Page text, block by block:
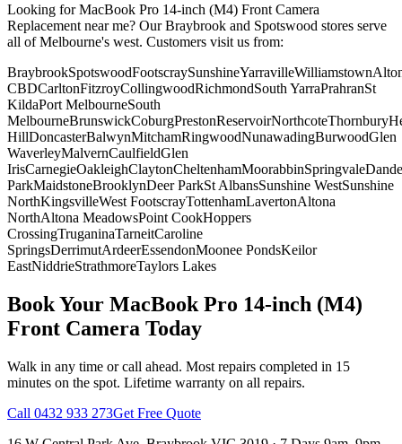
Looking forMacBook Pro 14-inch (M4) Front Camera
Replacement near me? Our Braybrook and Spotswood stores serve
all of Melbourne's west. Customers visit us from:
BraybrookSpotswoodFootscraySunshineYarravilleWilliamstown
CBDCarltonFitzroyCollingwoodRichmondSouth YarraPrahranSt
KildaPort MelbourneSouth
MelbourneBrunswickCoburgPrestonReservoirNorthcoteThornbury
HillDoncasterBalwynMitchamRingwoodNunawadingBurwoodGlen
WaverleyMalvernCaulfieldGlen
IrisCarnegieOakleighClaytonCheltenhamMoorabbinSpringvale
ParkMaidstoneBrooklynDeer ParkSt AlbansSunshine WestSunshine
NorthKingsvilleWest FootscrayTottenhamLavertonAltona
NorthAltona MeadowsPoint CookHoppers
CrossingTruganinaTarneitCaroline
SpringsDerrimutArdeerEssendonMoonee PondsKeilor
EastNiddrieStrathmoreTaylors Lakes
Book Your MacBook Pro 14-inch (M4)
Front Camera Today
Walk in any time or call ahead. Most repairs completed in 15
minutes on the spot. Lifetime warranty on all repairs.
Call 0432 933 273Get Free Quote